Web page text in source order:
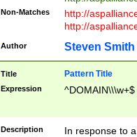
Non-Matches
http://
http://
Author Steven Smith
Title Pattern Title
Expression ^DOMAIN\\\w+$
Description
In response to